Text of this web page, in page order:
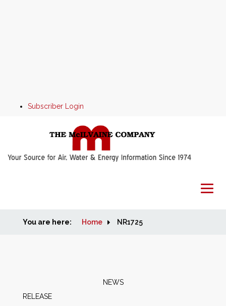
Subscriber Login
Home
You are here: Home NR1725
NEWS